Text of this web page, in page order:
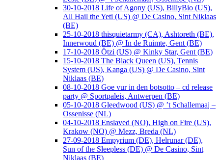
30-10-2018 Life of Agony (US), BillyBio (US),
All Hail the Yeti (US) @ De Casino, Sint Niklaas
(BE)
25-10-2018 thisquietarmy (CA), Ashtoreth (BE),
Innerwoud (BE) @ In de Ruimte, Gent (BE)
17-10-2018 Ötzi (US) @ Kinky Star, Gent (BE)
15-10-2018 The Black Queen (US), Tennis
System (US), Kanga (US) @ De Casino, Sint
Niklaas (BE)
08-10-2018 Goe vur in den botsotto – cd release
party @ Sportpaleis, Antwerpen (BE)
05-10-2018 Gleedwood (US) @ ’t Schallemaaj –
Ossenisse (NL)
04-10-2018 Enslaved (NO), High on Fire (US),
Krakow (NO) @ Mezz, Breda (NL)
27-09-2018 Empyrium (DE), Helrunar (DE),
Sun of the Sleepless (DE) @ De Casino, Sint
Niklaas (BE)